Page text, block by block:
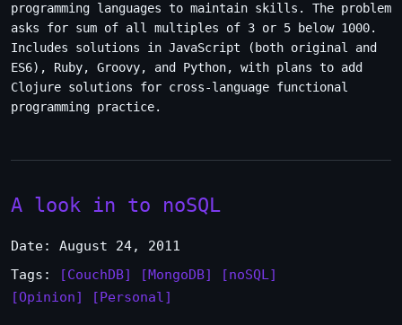
programming languages to maintain skills. The problem
asks for sum of all multiples of 3 or 5 below 1000.
Includes solutions in JavaScript (both original and
ES6), Ruby, Groovy, and Python, with plans to add
Clojure solutions for cross-language functional
programming practice.
A look in to noSQL
Date: August 24, 2011
Tags:
[CouchDB] [MongoDB]
[noSQL]
[Opinion]
[Personal]